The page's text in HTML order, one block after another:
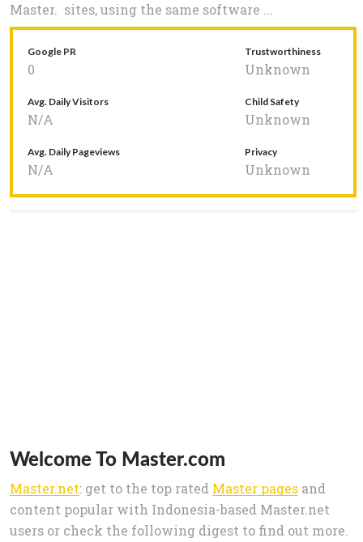
Master. sites, using the same software ...
Google PR
0
Trustworthiness
Unknown
Avg. Daily Visitors
N/A
Child Safety
Unknown
Avg. Daily Pageviews
N/A
Privacy
Unknown
Welcome To Master.com
Master.net: get to the top rated Master pages and
content popular with Indonesia-based Master.net
users or check the following digest to find out more.